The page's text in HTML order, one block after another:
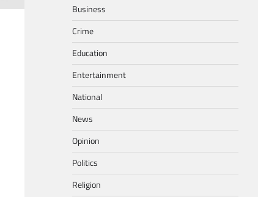
Business
Crime
Education
Entertainment
National
News
Opinion
Politics
Religion